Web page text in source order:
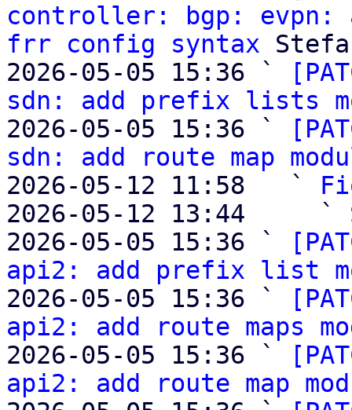
controller: bgp: evpn:
frr config syntax
2026-05-05 15:36 `
sdn: add prefix lists
2026-05-05 15:36 `
sdn: add route map
2026-05-12 11:58   `
2026-05-12 13:44     `
2026-05-05 15:36 `
api2: add prefix list
2026-05-05 15:36 `
api2: add route maps
2026-05-05 15:36 `
api2: add route map